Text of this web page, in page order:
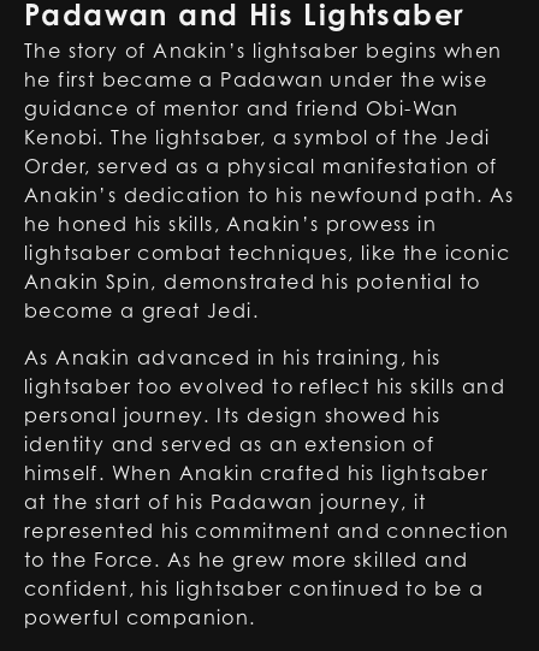
Padawan and His Lightsaber
The story of Anakin’s lightsaber begins when
he first became a Padawan under the wise
guidance of mentor and friend Obi-Wan
Kenobi. The lightsaber, a symbol of the Jedi
Order, served as a physical manifestation of
Anakin’s dedication to his newfound path. As
he honed his skills, Anakin’s prowess in
lightsaber combat techniques, like the iconic
Anakin Spin, demonstrated his potential to
become a great Jedi.
As Anakin advanced in his training, his
lightsaber too evolved to reflect his skills and
personal journey. Its design showed his
identity and served as an extension of
himself. When Anakin crafted his lightsaber
at the start of his Padawan journey, it
represented his commitment and connection
to the Force. As he grew more skilled and
confident, his lightsaber continued to be a
powerful companion.